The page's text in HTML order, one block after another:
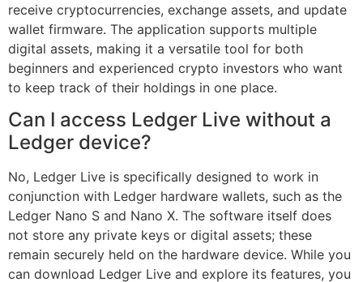
receive cryptocurrencies, exchange assets, and update
wallet firmware. The application supports multiple
digital assets, making it a versatile tool for both
beginners and experienced crypto investors who want
to keep track of their holdings in one place.
Can I access Ledger Live without a
Ledger device?
No, Ledger Live is specifically designed to work in
conjunction with Ledger hardware wallets, such as the
Ledger Nano S and Nano X. The software itself does
not store any private keys or digital assets; these
remain securely held on the hardware device. While you
can download Ledger Live and explore its features, you